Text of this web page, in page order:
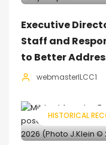
Executive
Staff and
to Better
webmasterILCC1
HISTORICAL